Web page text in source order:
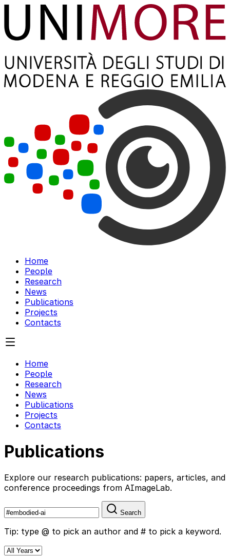
Home
People
Research
News
Publications
Projects
Contacts
Home
People
Research
News
Publications
Projects
Contacts
Publications
Explore our research publications: papers, articles, and
conference proceedings from AImageLab.
Search
Tip: type @ to pick an author and # to pick a keyword.